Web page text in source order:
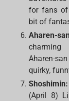
for fans of
bit of
Aharen-
charming
Aharen-
quirky,
(April 8)